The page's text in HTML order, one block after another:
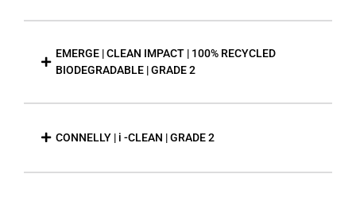
EMERGE | CLEAN IMPACT | 100% RECYCLED
BIODEGRADABLE | GRADE 2
CONNELLY | i -CLEAN | GRADE 2